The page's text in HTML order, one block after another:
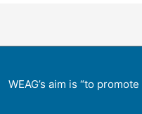
WEAG’s aim is “to